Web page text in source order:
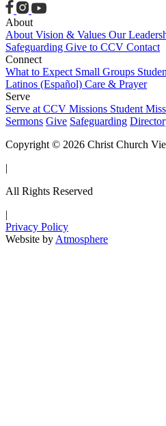
About
About Vision & Values Our
Safeguarding Give to CCV Contact
Connect
What to Expect Small Groups
Latinos (Español) Care & Prayer
Serve
Serve at CCV Missions Student
Sermons Give Safeguarding
Copyright © 2026 Christ Church
|
All Rights Reserved
|
Privacy Policy
Website by Atmosphere